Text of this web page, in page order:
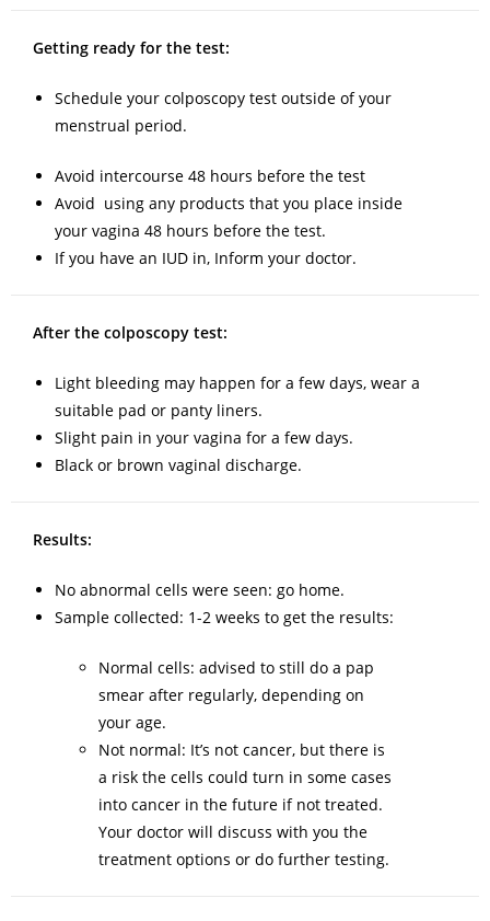
Getting ready for the test:
Schedule your colposcopy test outside of your
menstrual period.
Avoid intercourse 48 hours before the test
Avoid using any products that you place inside
your vagina 48 hours before the test.
If you have an IUD in, Inform your doctor.
After the colposcopy test:
Light bleeding may happen for a few days, wear a
suitable pad or panty liners.
Slight pain in your vagina for a few days.
Black or brown vaginal discharge.
Results:
No abnormal cells were seen: go home.
Sample collected: 1-2 weeks to get the results:
Normal cells: advised to still do a pap
smear after regularly, depending on
your age.
Not normal: It’s not cancer, but there is
a risk the cells could turn in some cases
into cancer in the future if not treated.
Your doctor will discuss with you the
treatment options or do further testing.